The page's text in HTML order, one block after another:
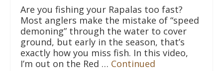
Are you fishing your Rapalas too fast?
Most anglers make the mistake of “speed
demoning” through the water to cover
ground, but early in the season, that’s
exactly how you miss fish. In this video,
I’m out on the Red … Continued